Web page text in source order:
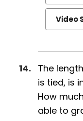
Video
The
is tied, is
How
able to